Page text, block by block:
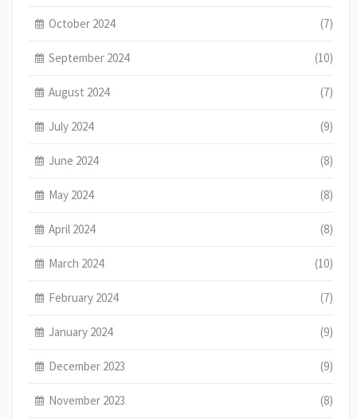
October 2024 (7)
September 2024 (10)
August 2024 (7)
July 2024 (9)
June 2024 (8)
May 2024 (8)
April 2024 (8)
March 2024 (10)
February 2024 (7)
January 2024 (9)
December 2023 (9)
November 2023 (8)